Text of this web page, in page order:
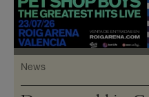
News